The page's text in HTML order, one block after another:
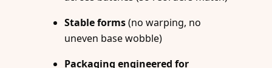
Stable forms(no warping, no
uneven base wobble)
Packaging engineered for